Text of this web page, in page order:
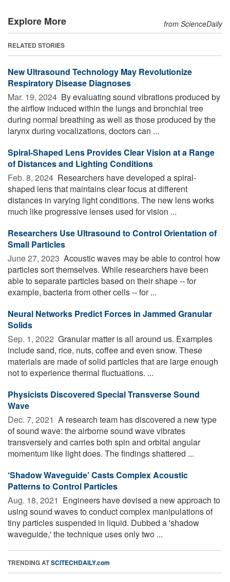
Explore More from ScienceDaily
RELATED STORIES
New Ultrasound Technology May Revolutionize
Respiratory Disease Diagnoses
Mar. 19, 2024  By evaluating sound vibrations produced by
the airflow induced within the lungs and bronchial tree
during normal breathing as well as those produced by the
larynx during vocalizations, doctors can ...
Spiral-Shaped Lens Provides Clear Vision at a Range
of Distances and Lighting Conditions
Feb. 8, 2024  Researchers have developed a spiral-
shaped lens that maintains clear focus at different
distances in varying light conditions. The new lens works
much like progressive lenses used for vision ...
Researchers Use Ultrasound to Control Orientation of
Small Particles
June 27, 2023  Acoustic waves may be able to control how
particles sort themselves. While researchers have been
able to separate particles based on their shape -- for
example, bacteria from other cells -- for ...
Neural Networks Predict Forces in Jammed Granular
Solids
Sep. 1, 2022  Granular matter is all around us. Examples
include sand, rice, nuts, coffee and even snow. These
materials are made of solid particles that are large enough
not to experience thermal fluctuations. ...
Physicists Discovered Special Transverse Sound
Wave
Dec. 7, 2021  A research team has discovered a new type
of sound wave: the airborne sound wave vibrates
transversely and carries both spin and orbital angular
momentum like light does. The findings shattered ...
‘Shadow Waveguide’ Casts Complex Acoustic
Patterns to Control Particles
Aug. 18, 2021  Engineers have devised a new approach to
using sound waves to conduct complex manipulations of
tiny particles suspended in liquid. Dubbed a 'shadow
waveguide,' the technique uses only two ...
TRENDING ATSCITECHDAILY.com